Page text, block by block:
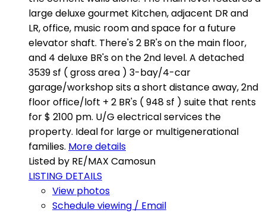
large deluxe gourmet Kitchen, adjacent DR and
LR, office, music room and space for a future
elevator shaft. There's 2 BR's on the main floor,
and 4 deluxe BR's on the 2nd level. A detached
3539 sf ( gross area ) 3-bay/4-car
garage/workshop sits a short distance away, 2nd
floor office/loft + 2 BR's ( 948 sf ) suite that rents
for $ 2100 pm. U/G electrical services the
property. Ideal for large or multigenerational
families. More details
Listed by RE/MAX Camosun
LISTING DETAILS
View photos
Schedule viewing / Email